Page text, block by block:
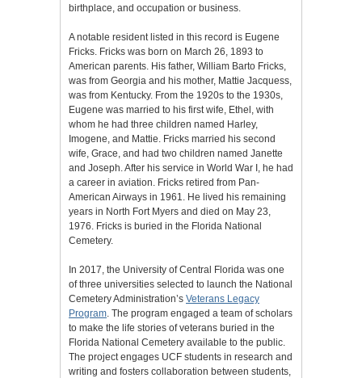
birthplace, and occupation or business.
A notable resident listed in this record is Eugene
Fricks. Fricks was born on March 26, 1893 to
American parents. His father, William Barto Fricks,
was from Georgia and his mother, Mattie Jacquess,
was from Kentucky. From the 1920s to the 1930s,
Eugene was married to his first wife, Ethel, with
whom he had three children named Harley,
Imogene, and Mattie. Fricks married his second
wife, Grace, and had two children named Janette
and Joseph. After his service in World War I, he had
a career in aviation. Fricks retired from Pan-
American Airways in 1961. He lived his remaining
years in North Fort Myers and died on May 23,
1976. Fricks is buried in the Florida National
Cemetery.
In 2017, the University of Central Florida was one
of three universities selected to launch the National
Cemetery Administration’s Veterans Legacy
Program. The program engaged a team of scholars
to make the life stories of veterans buried in the
Florida National Cemetery available to the public.
The project engages UCF students in research and
writing and fosters collaboration between students,